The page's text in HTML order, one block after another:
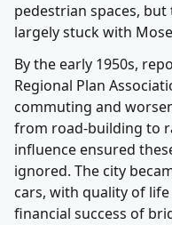
pedestrian spaces, but
largely stuck with
By the early 1950s,
Regional Plan
commuting and
from road-building to
influence ensured
ignored. The city
cars, with quality of
financial success of